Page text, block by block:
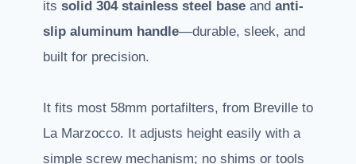
its solid 304 stainless steel base and anti-
slip aluminum handle—durable, sleek, and
built for precision.
It fits most 58mm portafilters, from Breville to
La Marzocco. It adjusts height easily with a
simple screw mechanism; no shims or tools